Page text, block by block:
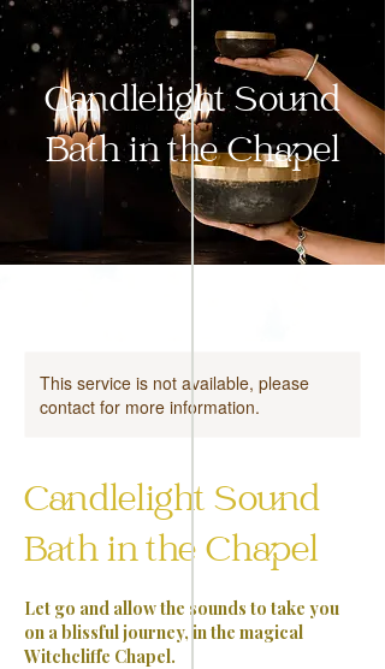
Candlelight Sound
Bath in the Chapel
This service is not available, please
contact for more information.
Candlelight Sound
Bath in the Chapel
Let go and allow the sounds to take you
on a blissful journey, in the magical
Witchcliffe Chapel.